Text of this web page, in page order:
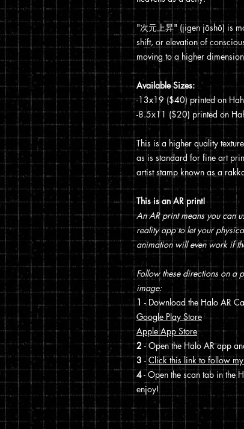
"次元上昇" (jigen jōshō) is
shift, or elevation of
moving to a higher
Available Sizes:
-13x19 ($40) printed on
-8.5x11 ($20) printed on
This is a higher quality
as is standard for fine art
artist stamp known as a
This is an AR print!
An AR print means you can
reality app to let your
animation will even work if
Follow these directions on a
image:
1 - Download the Halo AR
Google Play Store
Apple App Store
2- Open the Halo AR app
3 -Click this link to follow
4- Open the scan tab in the
enjoy!